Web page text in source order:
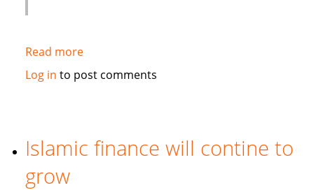
Read moreabout
Sukuk
$50
Log in to post comments
Islamic finance will contine to
grow